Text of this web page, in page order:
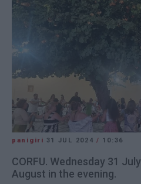
panigiri 31 JUL 2024/ 10:36
CORFU. Wednesday 31
August in the evening.